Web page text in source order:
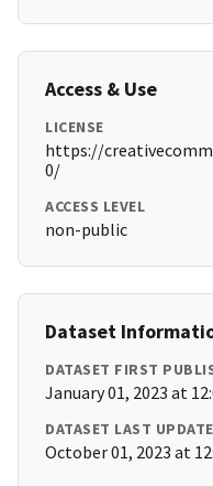
Access & Use
LICENSE
https://
0/
ACCESS LEVEL
non-public
Dataset
DATASET FIRST
January 01, 2023 at
DATASET LAST
October 01, 2023 at